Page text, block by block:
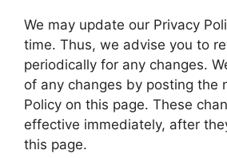
We may update our Privacy
time. Thus, we advise you to
periodically for any changes.
of any changes by posting the
Policy on this page. These
effective immediately, after
this page.